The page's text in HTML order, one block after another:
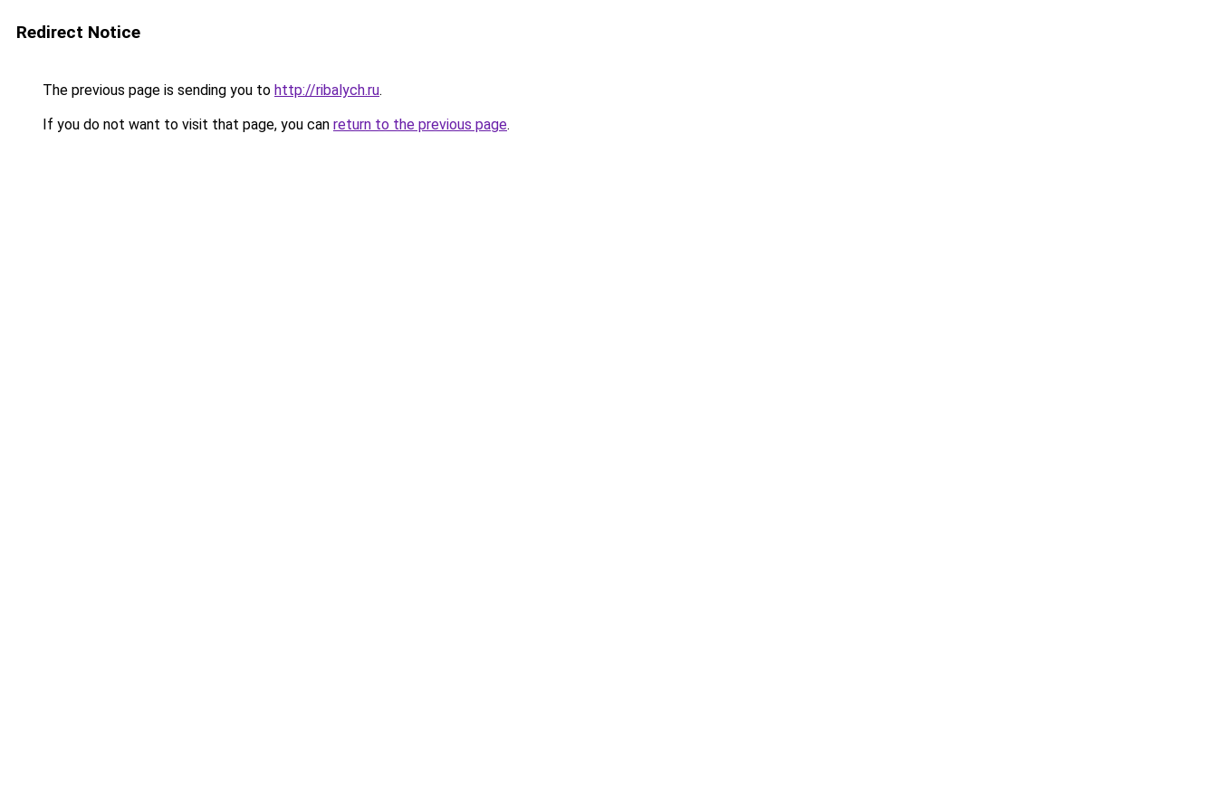
Redirect Notice
The previous page is sending you to http://ribalych.ru.
If you do not want to visit that page, you can return to the previous page.